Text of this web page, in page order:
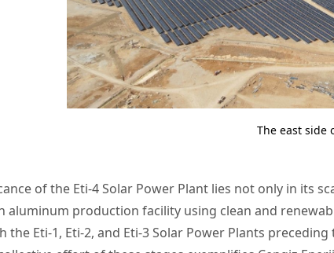
The east side
of the Eti-4 Solar Power Plant lies not only in its
aluminum production facility using clean and
the Eti-1, Eti-2, and Eti-3 Solar Power Plants